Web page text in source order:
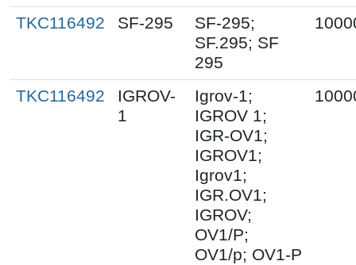
TKC116492 SF-295
SF-295;
SF.295; SF
295
TKC116492
IGROV-
1
Igrov-1;
IGROV 1;
IGR-OV1;
IGROV1;
Igrov1;
IGR.OV1;
IGROV;
OV1/P;
OV1/p; OV1-P